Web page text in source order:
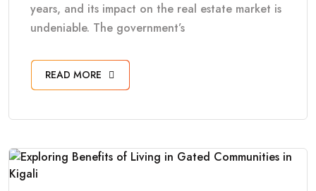
years, and its impact on the real estate market is
undeniable. The government’s
READ MORE